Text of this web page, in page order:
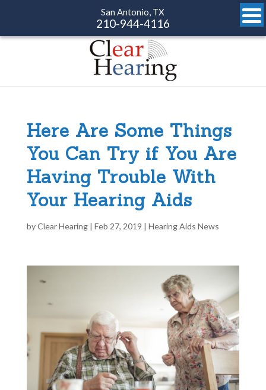
San Antonio, TX
210-944-4116
Here Are Some Things
You Can Try if You Are
Having Trouble With
Your Hearing Aids
byClear Hearing| Feb 27, 2019 | Hearing Aids News